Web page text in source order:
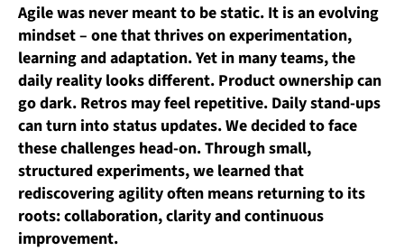
Agile was never meant to be static. It is an evolving
mindset – one that thrives on experimentation,
learning and adaptation. Yet in many teams, the
daily reality looks different. Product ownership can
go dark. Retros may feel repetitive. Daily stand-ups
can turn into status updates.We decided to face
these challenges head-on. Through small,
structured experiments, we learned that
rediscovering agility often means returning to its
roots: collaboration, clarity and continuous
improvement.